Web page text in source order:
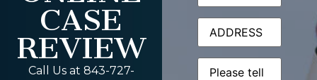
CASE
REVIEW
Call Us at 843-727-
Address
Message(Required)